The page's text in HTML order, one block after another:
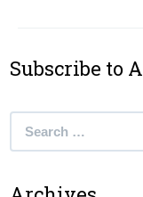
Subscribe to